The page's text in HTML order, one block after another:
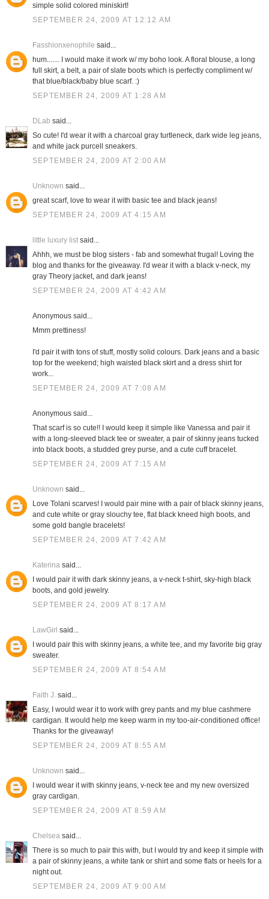
simple solid colored miniskirt!
SEPTEMBER 24, 2009 AT 12:12 AM
Fasshionxenophile said...
hum....... I would make it work w/ my boho look. A floral blouse, a long
full skirt, a belt, a pair of slate boots which is perfectly compliment w/
that blue/black/baby blue scarf. :)
SEPTEMBER 24, 2009 AT 1:28 AM
DLab said...
So cute! I'd wear it with a charcoal gray turtleneck, dark wide leg jeans,
and white jack purcell sneakers.
SEPTEMBER 24, 2009 AT 2:00 AM
Unknown said...
great scarf, love to wear it with basic tee and black jeans!
SEPTEMBER 24, 2009 AT 4:15 AM
little luxury listsaid...
Ahhh, we must be blog sisters - fab and somewhat frugal! Loving the
blog and thanks for the giveaway. I'd wear it with a black v-neck, my
gray Theory jacket, and dark jeans!
SEPTEMBER 24, 2009 AT 4:42 AM
Anonymous said...
Mmm prettiness!
I'd pair it with tons of stuff, mostly solid colours. Dark jeans and a basic
top for the weekend; high waisted black skirt and a dress shirt for
work...
SEPTEMBER 24, 2009 AT 7:08 AM
Anonymous said...
That scarf is so cute!! I would keep it simple like Vanessa and pair it
with a long-sleeved black tee or sweater, a pair of skinny jeans tucked
into black boots, a studded grey purse, and a cute cuff bracelet.
SEPTEMBER 24, 2009 AT 7:15 AM
Unknown said...
Love Tolani scarves! I would pair mine with a pair of black skinny jeans,
and cute white or gray slouchy tee, flat black kneed high boots, and
some gold bangle bracelets!
SEPTEMBER 24, 2009 AT 7:42 AM
Katerinasaid...
I would pair it with dark skinny jeans, a v-neck t-shirt, sky-high black
boots, and gold jewelry.
SEPTEMBER 24, 2009 AT 8:17 AM
LawGirl said...
I would pair this with skinny jeans, a white tee, and my favorite big gray
sweater.
SEPTEMBER 24, 2009 AT 8:54 AM
Faith J.said...
Easy, I would wear it to work with grey pants and my blue cashmere
cardigan. It would help me keep warm in my too-air-conditioned office!
Thanks for the giveaway!
SEPTEMBER 24, 2009 AT 8:55 AM
Unknown said...
I would wear it with skinny jeans, v-neck tee and my new oversized
gray cardigan.
SEPTEMBER 24, 2009 AT 8:59 AM
Chelseasaid...
There is so much to pair this with, but I would try and keep it simple with
a pair of skinny jeans, a white tank or shirt and some flats or heels for a
night out.
SEPTEMBER 24, 2009 AT 9:00 AM